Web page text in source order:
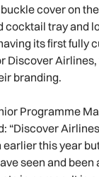
cover on
cocktail tray and
its first fully
Discover
branding.
Programme
“Discover
this year
seen and been